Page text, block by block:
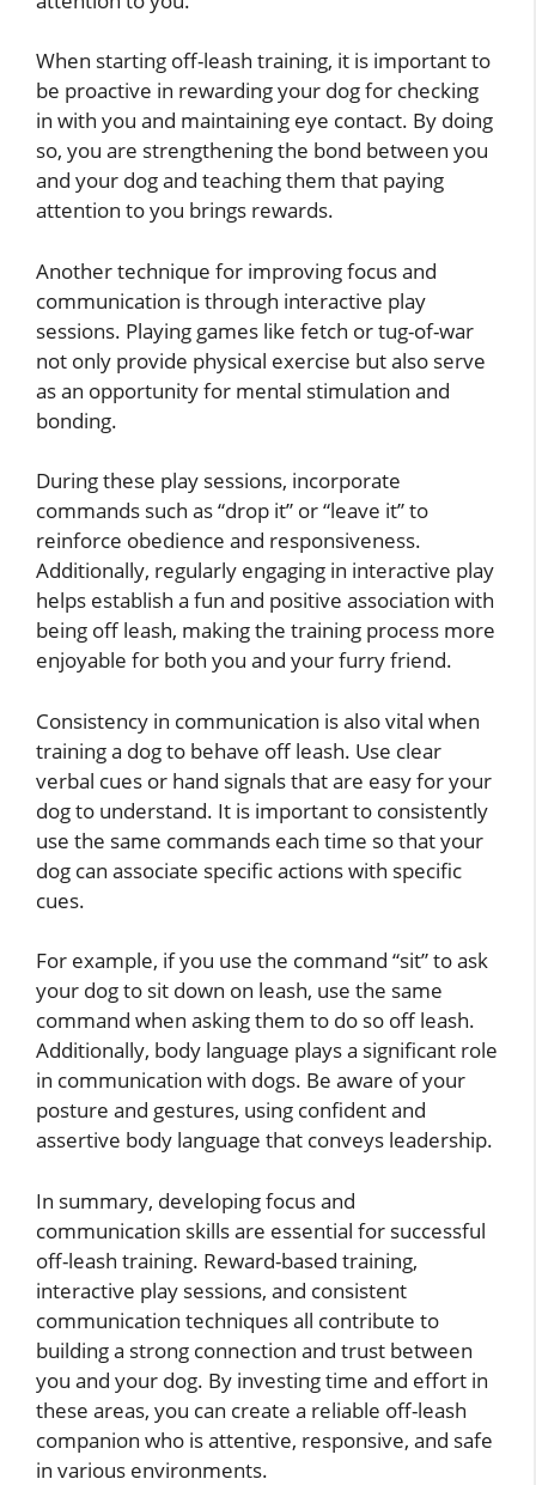
When starting off-leash training, it is important to
be proactive in rewarding your dog for checking
in with you and maintaining eye contact. By doing
so, you are strengthening the bond between you
and your dog and teaching them that paying
attention to you brings rewards.
Another technique for improving focus and
communication is through interactive play
sessions. Playing games like fetch or tug-of-war
not only provide physical exercise but also serve
as an opportunity for mental stimulation and
bonding.
During these play sessions, incorporate
commands such as “drop it” or “leave it” to
reinforce obedience and responsiveness.
Additionally, regularly engaging in interactive play
helps establish a fun and positive association with
being off leash, making the training process more
enjoyable for both you and your furry friend.
Consistency in communication is also vital when
training a dog to behave off leash. Use clear
verbal cues or hand signals that are easy for your
dog to understand. It is important to consistently
use the same commands each time so that your
dog can associate specific actions with specific
cues.
For example, if you use the command “sit” to ask
your dog to sit down on leash, use the same
command when asking them to do so off leash.
Additionally, body language plays a significant role
in communication with dogs. Be aware of your
posture and gestures, using confident and
assertive body language that conveys leadership.
In summary, developing focus and
communication skills are essential for successful
off-leash training. Reward-based training,
interactive play sessions, and consistent
communication techniques all contribute to
building a strong connection and trust between
you and your dog. By investing time and effort in
these areas, you can create a reliable off-leash
companion who is attentive, responsive, and safe
in various environments.